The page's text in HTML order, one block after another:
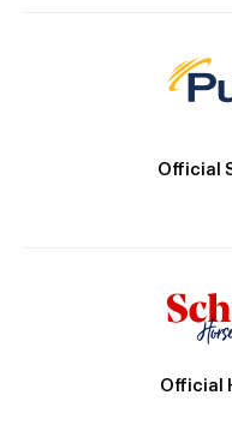
Official
Official